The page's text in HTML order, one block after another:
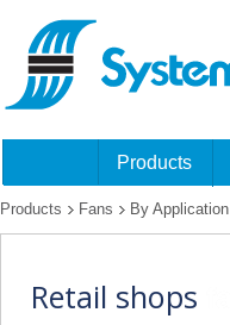
Products
Products Fans By Application
Retail shops